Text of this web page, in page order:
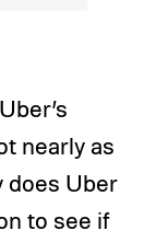
nearly as
does Uber
to see if